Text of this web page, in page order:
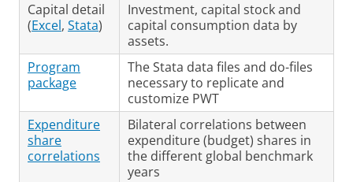
Capital detail
(Excel, Stata)
Investment, capital stock and
capital consumption data by
assets.
Program
package
The Stata data files and do-files
necessary to replicate and
customize PWT
Expenditure
share
correlations
Bilateral correlations between
expenditure (budget) shares in
the different global benchmark
years